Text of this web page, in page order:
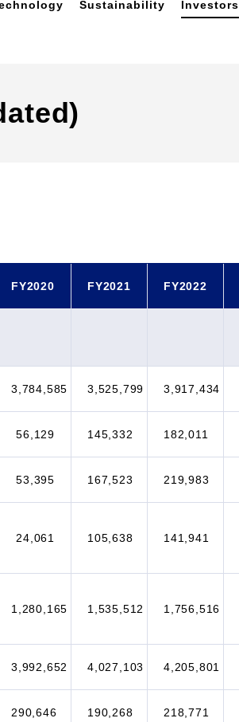
Sustainability Investors
FY2020 FY2021 FY2022
3,784,585 3,525,799 3,917,434
56,129 145,332 182,011
53,395 167,523 219,983
24,061 105,638 141,941
1,280,165 1,535,512 1,756,516
3,992,652 4,027,103 4,205,801
290,646 190,268 218,771